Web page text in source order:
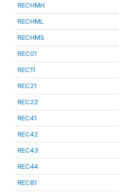
RECHMH
RECHML
RECHMS
REC01
REC11
REC21
REC22
REC41
REC42
REC43
REC44
REC81